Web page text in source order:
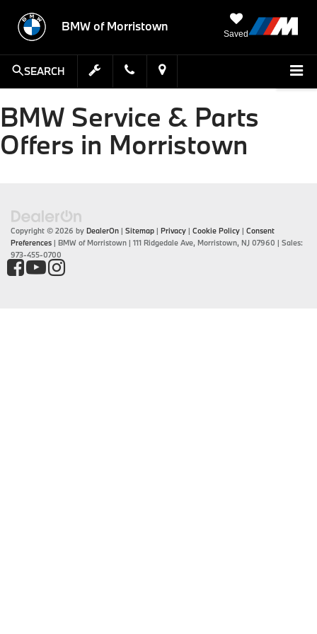
BMW of Morristown
Saved
SEARCH
BMW Service & Parts
Offers in Morristown
Copyright © 2026 by DealerOn | Sitemap | Privacy | Cookie Policy | Consent
Preferences | BMW of Morristown | 111 Ridgedale Ave, Morristown, NJ 07960 | Sales:
973-455-0700